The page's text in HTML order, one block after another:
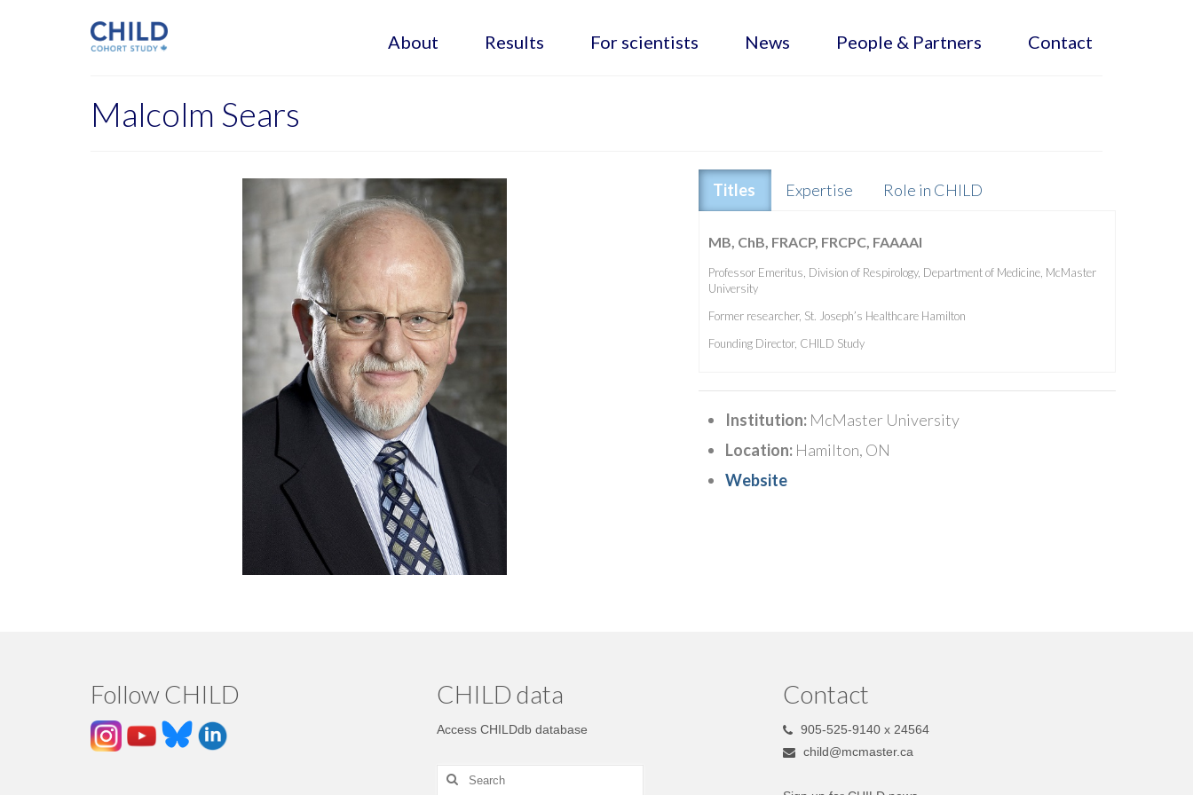
About Results For scientists News People & Partners Contact
Malcolm Sears
Titles Expertise Role in CHILD
MB, ChB, FRACP, FRCPC, FAAAAI
Professor Emeritus, Division of Respirology, Department of Medicine, McMaster
University
Former researcher, St. Joseph’s Healthcare Hamilton
Founding Director, CHILD Study
Institution: McMaster University
Location: Hamilton, ON
Website
Follow CHILD CHILD data
Access CHILDdb database
Contact
905-525-9140 x 24564
child@mcmaster.ca